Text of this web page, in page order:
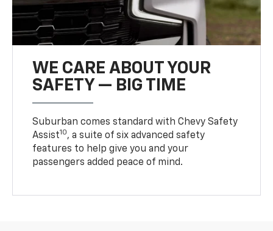
WE CARE ABOUT YOUR
SAFETY — BIG TIME
Suburban comes standard with Chevy Safety
Assist10, a suite of six advanced safety
features to help give you and your
passengers added peace of mind.